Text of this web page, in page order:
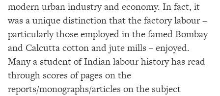
modern urban industry and economy. In fact, it
was a unique distinction that the factory labour –
particularly those employed in the famed Bombay
and Calcutta cotton and jute mills – enjoyed.
Many a student of Indian labour history has read
through scores of pages on the
reports/monographs/articles on the subject